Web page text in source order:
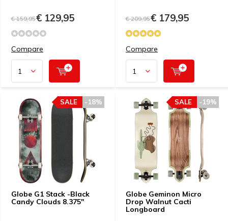
€ 159,95€ 129,95
Compare
€ 209,95€ 179,95
Compare
Globe G1 Stack -Black
Candy Clouds 8.375"
-18%
SALE
Globe Geminon Micro
Drop Walnut Cacti
Longboard
-19%
SALE